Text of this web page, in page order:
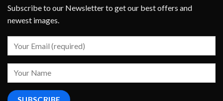
Subscribe to our Newsletter to get our best offers and
newest images.